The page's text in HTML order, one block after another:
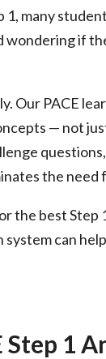
1, many
if
Our PACE
— not
the need
the best
can
1